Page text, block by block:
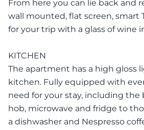
From here you can lie back and
wall mounted, flat screen, smart
for your trip with a glass of wine
KITCHEN
The apartment has a high gloss
kitchen. Fully equipped with
need for your stay, including the
hob, microwave and fridge to
a dishwasher and Nespresso